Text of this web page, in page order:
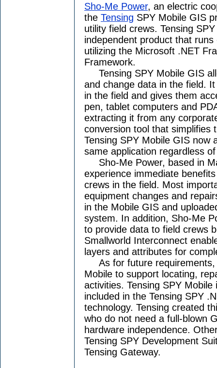
Sho-Me Power, an electric
the Tensing SPY Mobile GIS
utility field crews. Tensing
independent product that
utilizing the Microsoft .NET
Framework.
Tensing SPY Mobile GIS
and change data in the field.
in the field and gives them
pen, tablet computers and
extracting it from any
conversion tool that simplifies
Tensing SPY Mobile GIS now
same application regardless
Sho-Me Power, based in
experience immediate
crews in the field. Most
equipment changes and
in the Mobile GIS and
system. In addition, Sho-Me
to provide data to field crews
Smallworld Interconnect
layers and attributes for
As for future requirements,
Mobile to support locating,
activities. Tensing SPY
included in the Tensing SPY
technology. Tensing created
who do not need a full-blown
hardware independence.
Tensing SPY Development
Tensing Gateway.